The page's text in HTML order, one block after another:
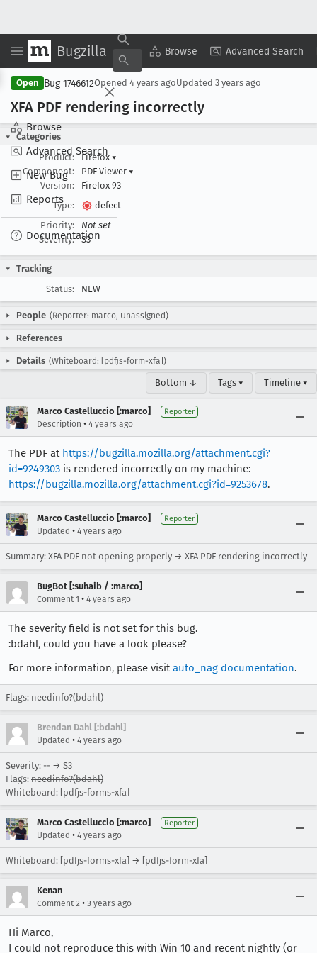
Bugzilla Browse Advanced Search
Browse
Advanced Search
New Bug
Reports
Documentation
Copy Summary ▾ View ▾
Open Bug 1746612Opened 4 years agoUpdated 3 years ago
XFA PDF rendering incorrectly
Categories
Product:
Firefox ▾
Component:
PDF Viewer ▾
Version:
Firefox 93
Type:
defect
Priority:
Not set
Severity:
S3
Tracking
Status:
NEW
People (Reporter: marco, Unassigned)
References
Details (Whiteboard: [pdfjs-form-xfa])
Bottom ↓ Tags ▾ Timeline ▾
Marco Castelluccio [:marco] Reporter
Description • 4 years ago
The PDF at https://bugzilla.mozilla.org/attachment.cgi?
id=9249303 is rendered incorrectly on my machine:
https://bugzilla.mozilla.org/attachment.cgi?id=9253678.
Marco Castelluccio [:marco] Reporter
Updated • 4 years ago
Summary: XFA PDF not opening properly → XFA PDF rendering incorrectly
BugBot [:suhaib / :marco]
Comment 1 • 4 years ago
The severity field is not set for this bug.
:bdahl, could you have a look please?
For more information, please visitauto_nag documentation.
Flags: needinfo?(bdahl)
Brendan Dahl [:bdahl]
Updated • 4 years ago
Severity: -- → S3
Flags: needinfo?(bdahl)
Whiteboard: [pdfjs-forms-xfa]
Marco Castelluccio [:marco] Reporter
Updated • 4 years ago
Whiteboard: [pdfjs-forms-xfa] → [pdfjs-form-xfa]
Kenan
Comment 2 • 3 years ago
Hi Marco,
I could not reproduce this with Win 10 and recent nightly (or